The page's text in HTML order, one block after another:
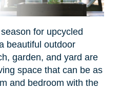
for upcycled
beautiful outdoor
garden, and yard are
space that can be as
and bedroom with the